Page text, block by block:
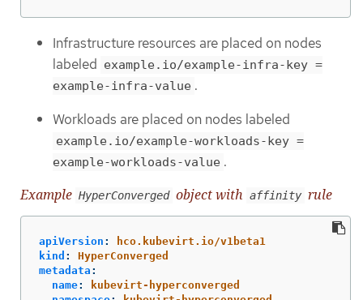
Infrastructure resources are placed on nodes
labeled example.io/example-infra-key =
example-infra-value .
Workloads are placed on nodes labeled
example.io/example-workloads-key =
example-workloads-value .
Example HyperConverged object with affinity rule
apiVersion :
hco.kubevirt.io/v1beta1
kind :
HyperConverged
metadata :
name:
kubevirt-hyperconverged